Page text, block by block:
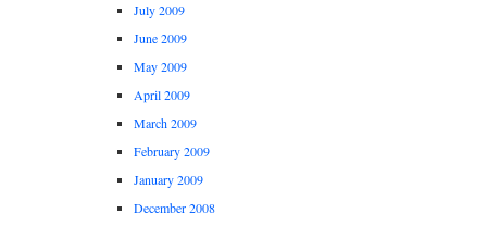
July 2009
June 2009
May 2009
April 2009
March 2009
February 2009
January 2009
December 2008